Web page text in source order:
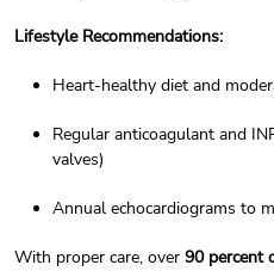
Lifestyle Recommendations:
Heart-healthy diet and
Regular anticoagulant and
valves)
Annual echocardiograms to
With proper care, over 90 percent